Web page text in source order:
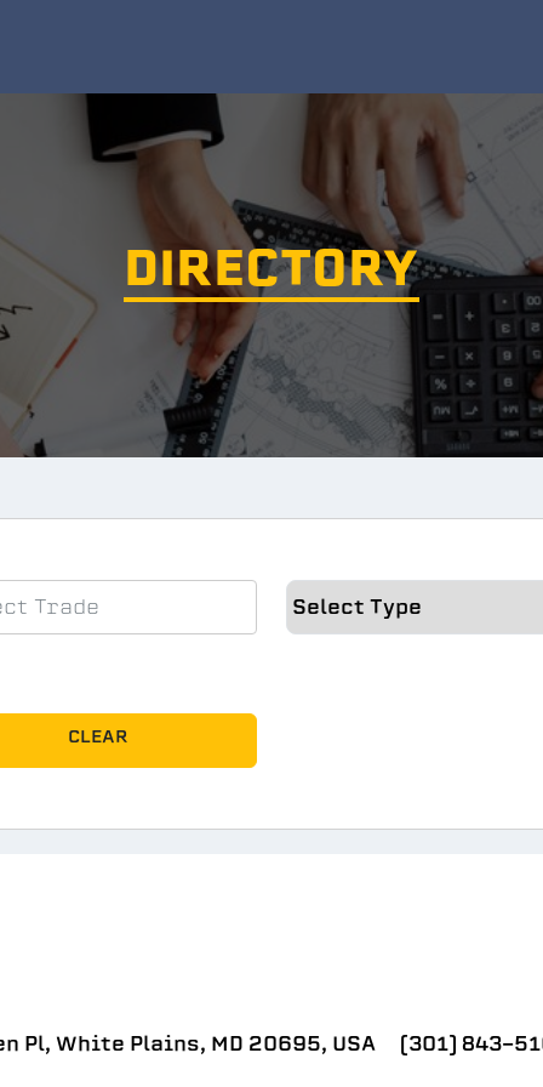
DIRECTORY
CLEAR
Pl, White Plains, MD 20695, USA (301) 843-